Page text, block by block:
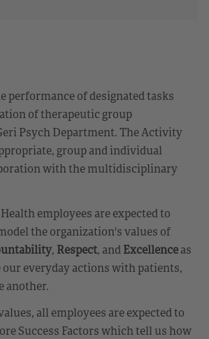
performance of designated tasks
of therapeutic group
Psych Department. The Activity
group and individual
with the multidisciplinary
employees are expected to
the organization's values of
, Respect, andExcellenceas
our everyday actions with patients,
another.
all employees are expected to
Success Factors which tell us how